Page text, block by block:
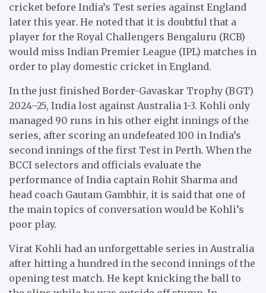
cricket before India’s Test series against England
later this year. He noted that it is doubtful that a
player for the Royal Challengers Bengaluru (RCB)
would miss Indian Premier League (IPL) matches in
order to play domestic cricket in England.
In the just finished Border-Gavaskar Trophy (BGT)
2024–25, India lost against Australia 1-3. Kohli only
managed 90 runs in his other eight innings of the
series, after scoring an undefeated 100 in India’s
second innings of the first Test in Perth. When the
BCCI selectors and officials evaluate the
performance of India captain Rohit Sharma and
head coach Gautam Gambhir, it is said that one of
the main topics of conversation would be Kohli’s
poor play.
Virat Kohli had an unforgettable series in Australia
after hitting a hundred in the second innings of the
opening test match. He kept knicking the ball to